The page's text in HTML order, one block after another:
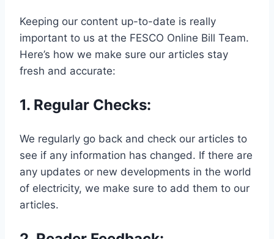
Keeping our content up-to-date is really
important to us at the FESCO Online Bill Team.
Here’s how we make sure our articles stay
fresh and accurate:
1. Regular Checks:
We regularly go back and check our articles to
see if any information has changed. If there are
any updates or new developments in the world
of electricity, we make sure to add them to our
articles.